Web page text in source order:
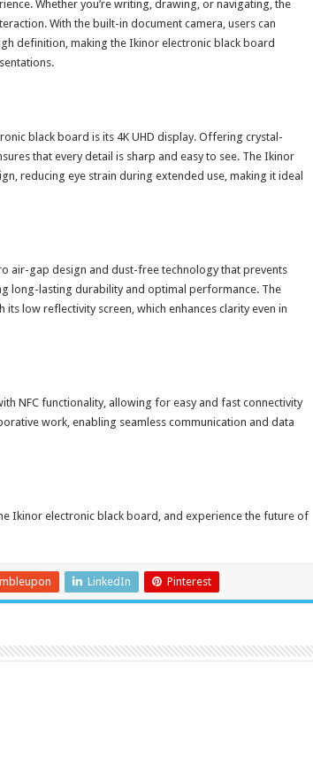
Whether you’re writing, drawing, or navigating, the
With the built-in document camera, users can
definition, making the Ikinor electronic black board
black board is its 4K UHD display. Offering crystal-
that every detail is sharp and easy to see. The Ikinor
reducing eye strain during extended use, making it ideal
air-gap design and dust-free technology that prevents
long-lasting durability and optimal performance. The
low reflectivity screen, which enhances clarity even in
NFC functionality, allowing for easy and fast connectivity
work, enabling seamless communication and data
Ikinor electronic black board, and experience the future of
LinkedIn Pinterest